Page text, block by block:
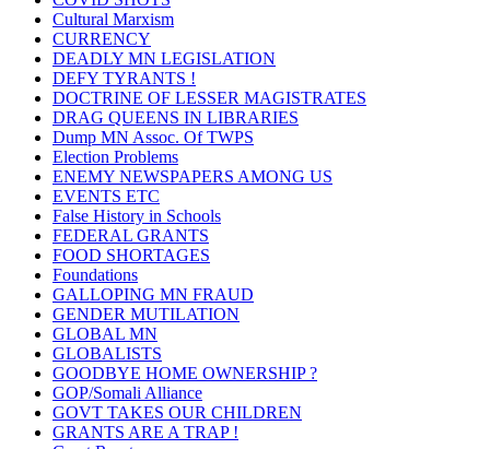
Cultural Marxism
CURRENCY
DEADLY MN LEGISLATION
DEFY TYRANTS !
DOCTRINE OF LESSER MAGISTRATES
DRAG QUEENS IN LIBRARIES
Dump MN Assoc. Of TWPS
Election Problems
ENEMY NEWSPAPERS AMONG US
EVENTS ETC
False History in Schools
FEDERAL GRANTS
FOOD SHORTAGES
Foundations
GALLOPING MN FRAUD
GENDER MUTILATION
GLOBAL MN
GLOBALISTS
GOODBYE HOME OWNERSHIP ?
GOP/Somali Alliance
GOVT TAKES OUR CHILDREN
GRANTS ARE A TRAP !